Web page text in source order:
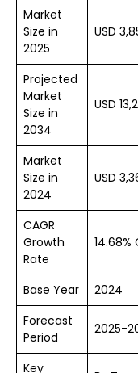
Market
Size in
2025
USD
Projected
Market
Size in
2034
USD
Market
Size in
2024
USD
CAGR
Growth
Rate
14.68%
Base Year
2024
Forecast
Period
2025-
Key